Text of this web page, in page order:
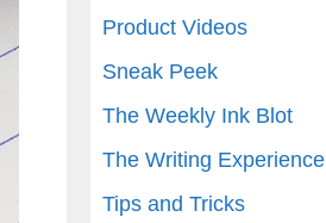
Product Videos
Sneak Peek
The Weekly Ink Blot
The Writing Experience
Tips and Tricks